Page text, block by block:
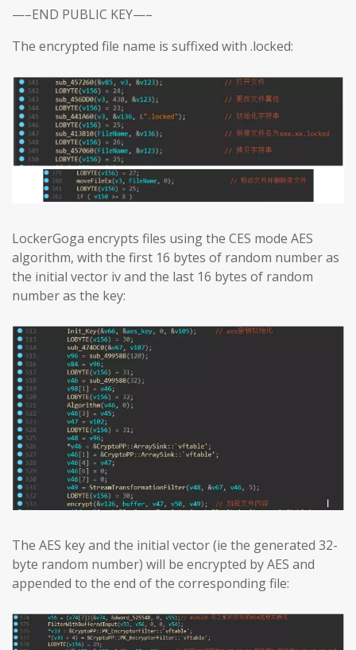
—–END PUBLIC KEY—–
The encrypted file name is suffixed with .locked:
LockerGoga encrypts files using the CES mode AES
algorithm, with the first 16 bytes of random number as
the initial vector iv and the last 16 bytes of random
number as the key:
The AES key and the initial vector (ie the generated 32-
byte random number) will be encrypted by AES and
appended to the end of the corresponding file: